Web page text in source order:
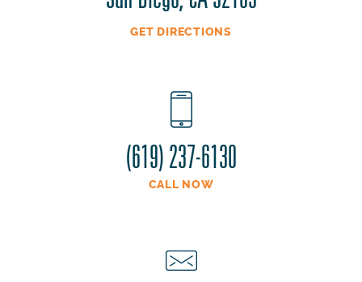
(619) 237-6130
CALL NOW
GET DIRECTIONS